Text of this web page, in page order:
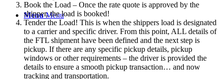
Menu Menu
Book the Load – Once the rate quote is approved by the
shipper, the load is booked!
Tender the Load! This is when the shippers load is designated
to a carrier and specific driver. From this point, ALL details of
the FTL shipment have been defined and the next step is
pickup. If there are any specific pickup details, pickup
windows or other requirements – the driver is provided the
details to ensure a smooth pickup transaction… and now
tracking and transportation.